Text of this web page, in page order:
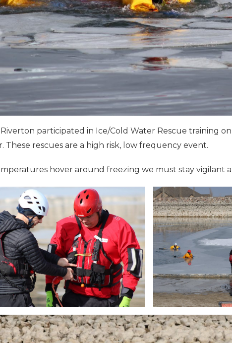
participated in Ice/Cold Water Rescue training
These rescues are a high risk, low frequency event.
hover around freezing we must stay vigilant